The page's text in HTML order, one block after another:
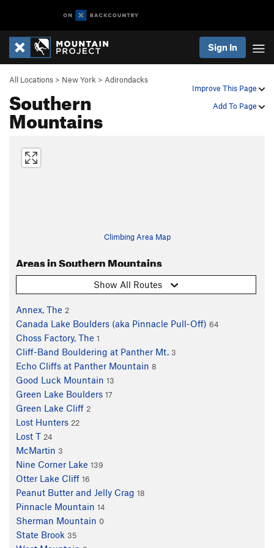
Sign In
Improve This Page
Add To Page
All Locations > New York > Adirondacks
Southern
Mountains
Climbing Area Map
Areas in Southern Mountains
Show All Routes
Annex, The 2
Canada Lake Boulders (aka Pinnacle Pull-Off) 64
Choss Factory, The 1
Cliff-Band Bouldering at Panther Mt. 3
Echo Cliffs at Panther Mountain 8
Good Luck Mountain 13
Green Lake Boulders 17
Green Lake Cliff 2
Lost Hunters 22
Lost T 24
McMartin 3
Nine Corner Lake 139
Otter Lake Cliff 16
Peanut Butter and Jelly Crag 18
Pinnacle Mountain 14
Sherman Mountain 0
State Brook 35